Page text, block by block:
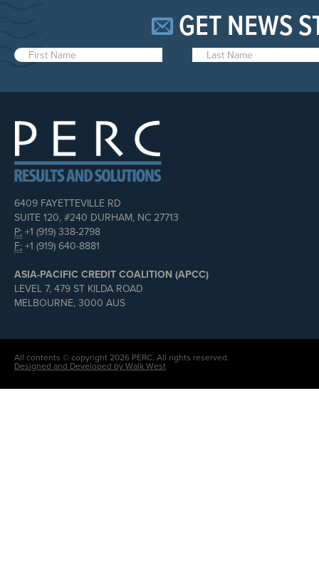
GET NEWS
6409 FAYETTEVILLE RD
SUITE 120, #240 DURHAM, NC 27713
P: +1 (919) 338-2798
F: +1 (919) 640-8881
ASIA-PACIFIC CREDIT COALITION (APCC)
LEVEL 7, 479 ST KILDA ROAD
MELBOURNE, 3000 AUS
All contents © copyright 2026 PERC. All rights reserved.
Designed and Developed by Walk West